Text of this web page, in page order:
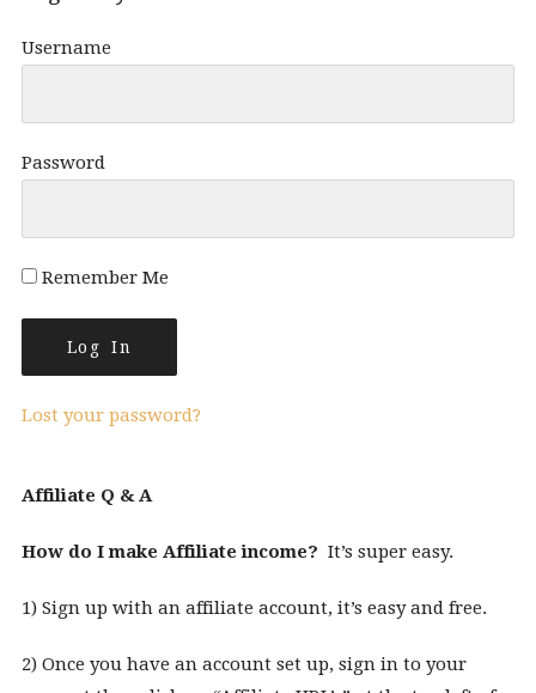
Username
Password
Remember Me
Lost your password?
Affiliate Q & A
How do I make Affiliate income? It’s super easy.
1) Sign up with an affiliate account, it’s easy and free.
2) Once you have an account set up, sign in to your